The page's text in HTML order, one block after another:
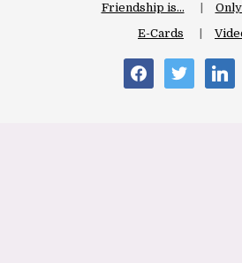
Friendship is…
E-Cards
facebooktwitter linkedin